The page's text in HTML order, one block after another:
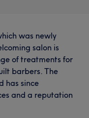
was newly
salon is
of treatments for
barbers. The
has since
and a reputation